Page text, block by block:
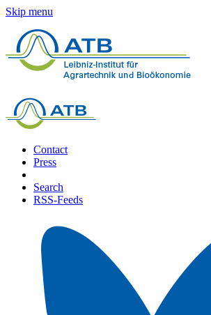
Skip menu
Contact
Press
Search
RSS-Feeds